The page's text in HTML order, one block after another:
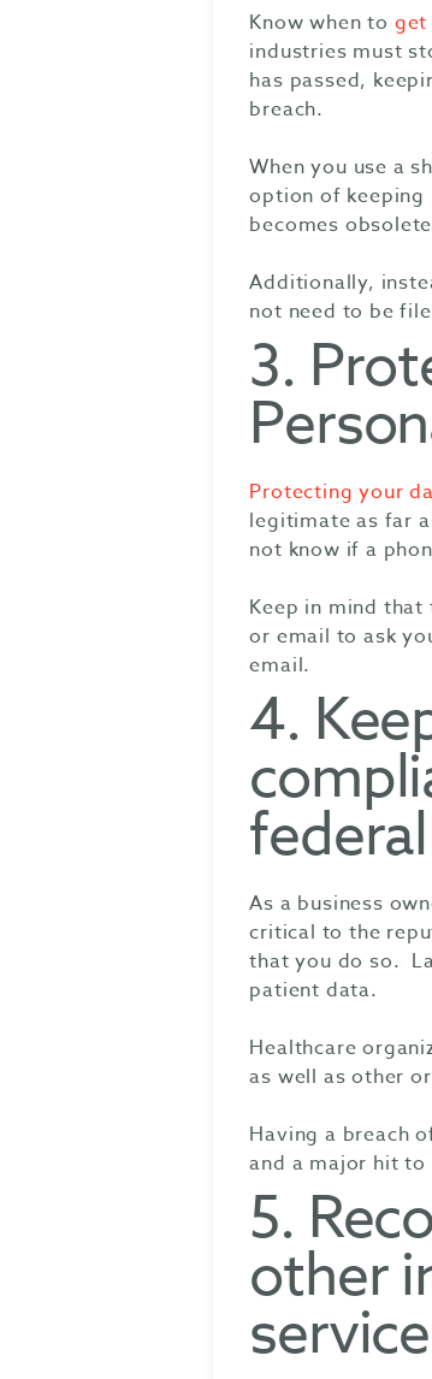
Know when to
industries must
has passed,
breach.
When you use a
option of keeping
becomes
Additionally,
not need to be
3.
Protecting your
legitimate as far
not know if a
Keep in mind
or email to ask
email.
4.
As a business
critical to the
that you do so.
patient data.
Healthcare
as well as other
Having a breach
and a major hit
5.
other